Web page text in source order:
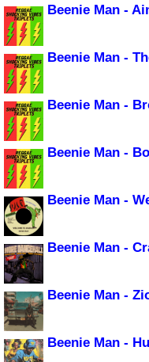
Beenie Man -
Beenie Man -
Beenie Man -
Beenie Man -
Beenie Man -
Beenie Man -
Beenie Man -
Beenie Man -